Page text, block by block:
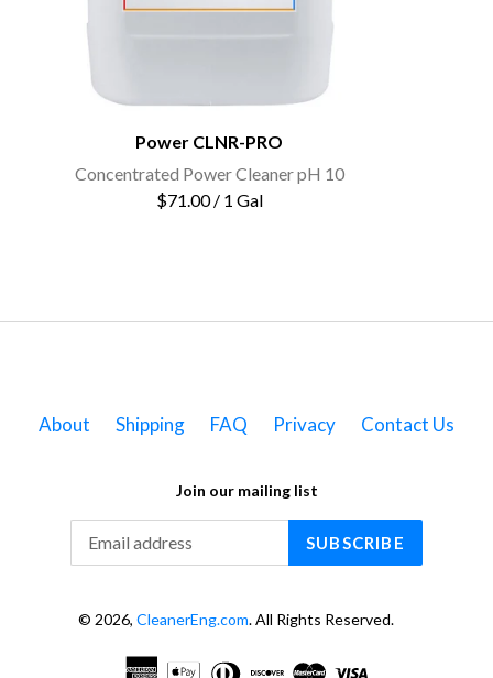
Power CLNR-PRO
Concentrated Power Cleaner pH 10
$71.00 / 1 Gal
About Shipping FAQ Privacy Contact Us
Join our mailing list
SUBSCRIBE
© 2026, CleanerEng.com. All Rights Reserved.